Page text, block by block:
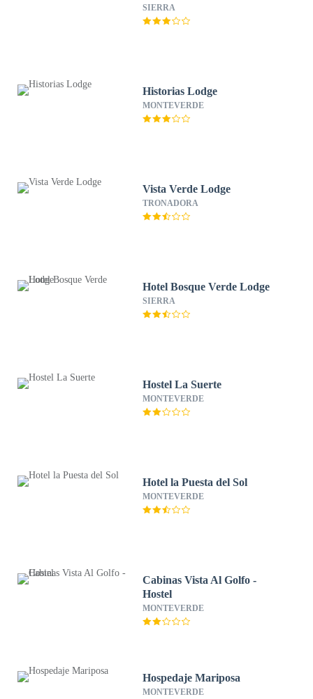
SIERRA
Historias Lodge
MONTEVERDE
Vista Verde Lodge
TRONADORA
Hotel Bosque Verde Lodge
SIERRA
Hostel La Suerte
MONTEVERDE
Hotel la Puesta del Sol
MONTEVERDE
Cabinas Vista Al Golfo -
Hostel
MONTEVERDE
Hospedaje Mariposa
MONTEVERDE